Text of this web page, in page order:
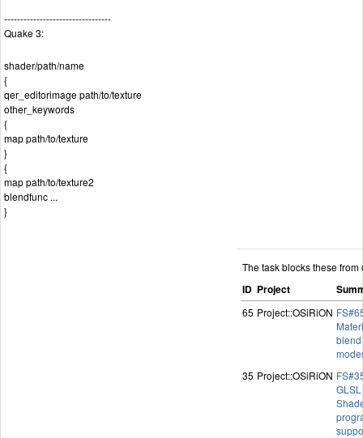
---------------------------------
Quake 3:
shader/path/name
{
qer_editorimage path/to/texture
other_keywords
{
map path/to/texture
}
{
map path/to/texture2
blendfunc ...
}
The task blocks these from
ID Project
65 Project::OSiRiON
blend
35 Project::OSiRiON
GLSL